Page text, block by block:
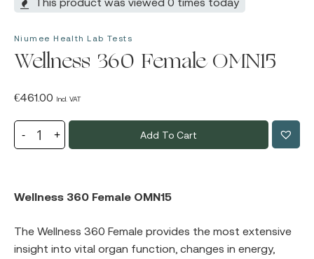
Niumee Health Lab Tests
Wellness 360 Female OMN15
€461.00 Incl. VAT
Add To Cart
Wellness 360 Female OMN15
The Wellness 360 Female provides the most extensive
insight into vital organ function, changes in energy,